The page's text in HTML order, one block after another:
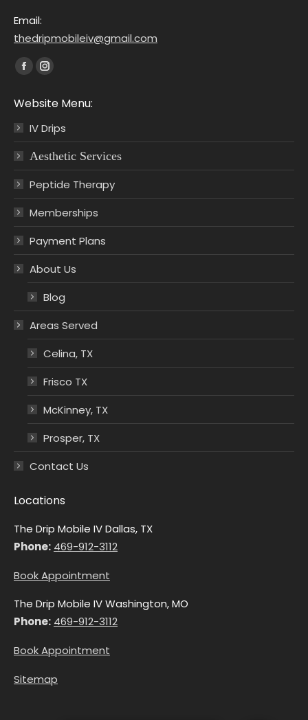
Email:
thedripmobileiv@gmail.com
Find us on:
Website Menu:
IV Drips
Aesthetic Services
Peptide Therapy
Memberships
Payment Plans
About Us
Blog
Areas Served
Celina, TX
Frisco TX
McKinney, TX
Prosper, TX
Contact Us
Locations
The Drip Mobile IV Dallas, TX
Phone: 469-912-3112
Book Appointment
The Drip Mobile IV Washington, MO
Phone: 469-912-3112
Book Appointment
Sitemap